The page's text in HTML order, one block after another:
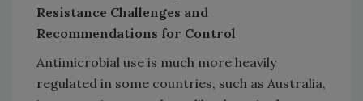
Resistance Challenges and
Recommendations for Control
Antimicrobial use is much more heavily
regulated in some countries, such as Australia,